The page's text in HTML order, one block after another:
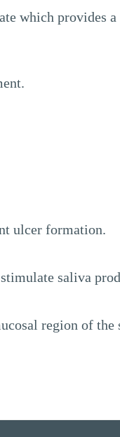
which provides
ulcer formation.
saliva
region of the